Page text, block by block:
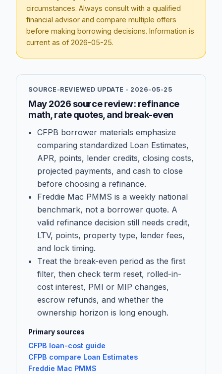
circumstances. Always consult with a qualified
financial advisor and compare multiple offers
before making borrowing decisions. Information is
current as of 2026-05-25.
SOURCE-REVIEWED UPDATE - 2026-05-25
May 2026 source review: refinance
math, rate quotes, and break-even
CFPB borrower materials emphasize
comparing standardized Loan Estimates,
APR, points, lender credits, closing costs,
projected payments, and cash to close
before choosing a refinance.
Freddie Mac PMMS is a weekly national
benchmark, not a borrower quote. A
valid refinance decision still needs credit,
LTV, points, property type, lender fees,
and lock timing.
Treat the break-even period as the first
filter, then check term reset, rolled-in-
cost interest, PMI or MIP changes,
escrow refunds, and whether the
ownership horizon is long enough.
Primary sources
CFPB loan-cost guide
CFPB compare Loan Estimates
Freddie Mac PMMS